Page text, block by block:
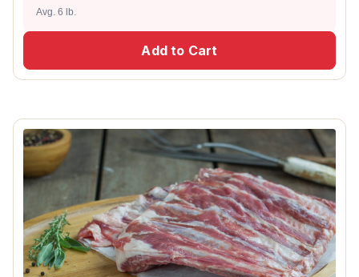
Avg. 6 lb.
Add to Cart